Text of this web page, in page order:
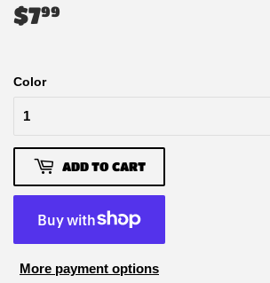
$799
Color
ADD TO CART
More payment options